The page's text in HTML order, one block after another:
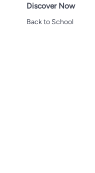
Discover Now
Back to School